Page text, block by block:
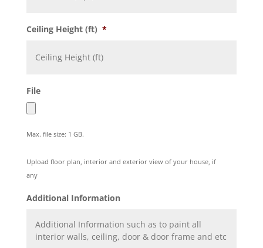
Ceiling Height (ft) *
File
Max. file size: 1 GB.
Upload floor plan, interior and exterior view of your house, if
any
Additional Information